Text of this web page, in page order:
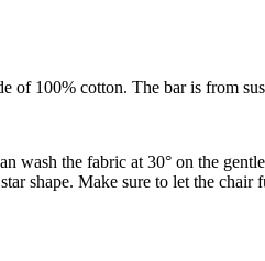
of 100% cotton. The bar is from
wash the fabric at 30° on the
shape. Make sure to let the